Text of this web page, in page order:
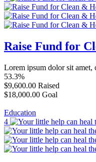
Raise Fund for
Lorem ipsum dolor sit amet,
53.3%
$9,600.00 Raised
$18,000.00 Goal
Education
4